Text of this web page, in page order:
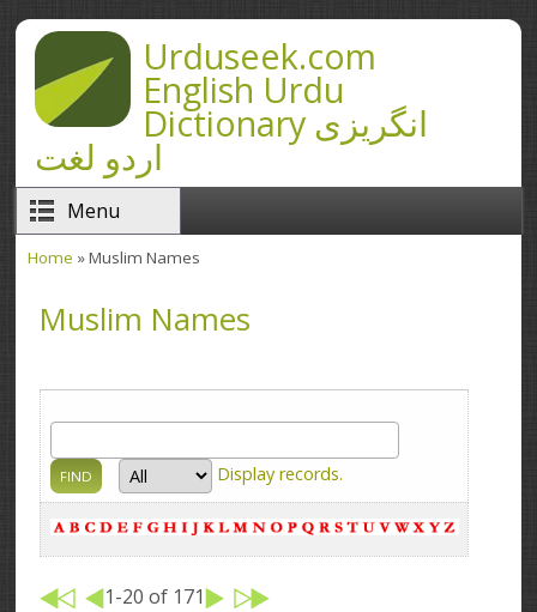
Skip to main contentUrduseek.com
English Urdu
Dictionary انگریزی
اردو لغت
Menu
Home » Muslim Names
Muslim Names
Display records.
1-20 of 171